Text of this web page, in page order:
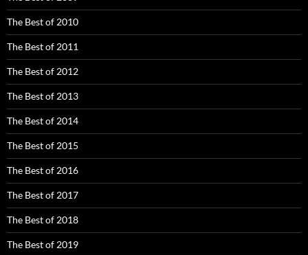
The Best of 2010
The Best of 2011
The Best of 2012
The Best of 2013
The Best of 2014
The Best of 2015
The Best of 2016
The Best of 2017
The Best of 2018
The Best of 2019